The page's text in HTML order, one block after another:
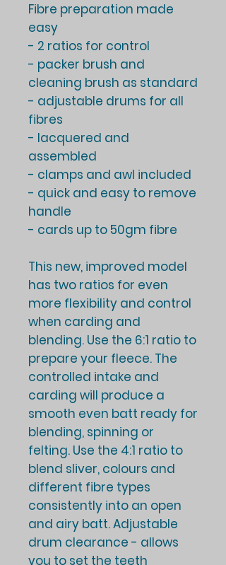
Fibre preparation made
easy
- 2 ratios for control
- packer brush and
cleaning brush as standard
- adjustable drums for all
fibres
- lacquered and
assembled
- clamps and awl included
- quick and easy to remove
handle
- cards up to 50gm fibre
This new, improved model
has two ratios for even
more flexibility and control
when carding and
blending. Use the 6:1 ratio to
prepare your fleece. The
controlled intake and
carding will produce a
smooth even batt ready for
blending, spinning or
felting. Use the 4:1 ratio to
blend sliver, colours and
different fibre types
consistently into an open
and airy batt. Adjustable
drum clearance - allows
you to set the teeth